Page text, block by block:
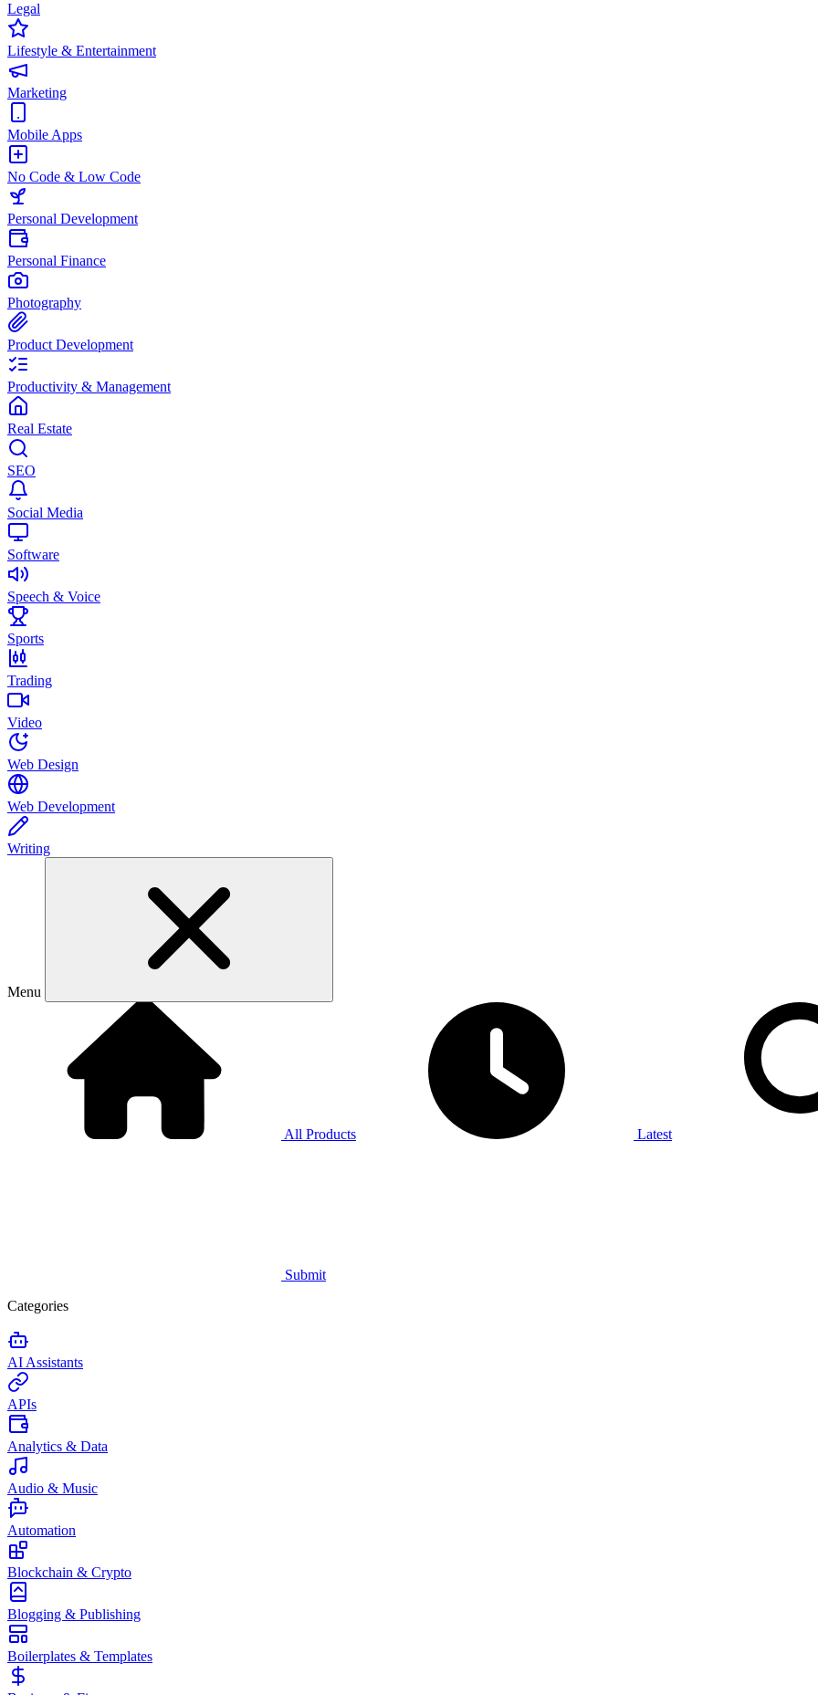
Legal
Lifestyle & Entertainment
Marketing
Mobile Apps
No Code & Low Code
Personal Development
Personal Finance
Photography
Product Development
Productivity & Management
Real Estate
SEO
Social Media
Software
Speech & Voice
Sports
Trading
Video
Web Design
Web Development
Writing
Menu
All Products Latest
Submit
Categories
AI Assistants
APIs
Analytics & Data
Audio & Music
Automation
Blockchain & Crypto
Blogging & Publishing
Boilerplates & Templates